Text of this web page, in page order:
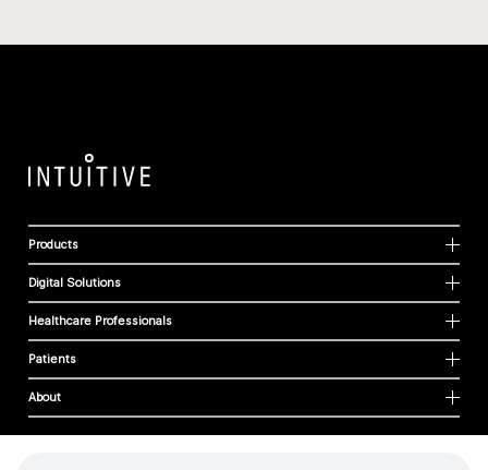
Products
Digital Solutions
Healthcare Professionals
Patients
About